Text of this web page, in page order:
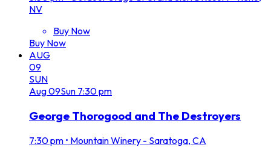
NV
Buy Now
Buy Now
AUG
09
SUN
Aug09Sun 7:30 pm
George Thorogood and The Destroyers
7:30 pm • Mountain Winery - Saratoga, CA